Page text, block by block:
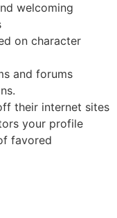
welcoming
on character
and forums
their internet sites
your profile
favored